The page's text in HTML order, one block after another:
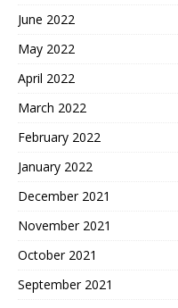
June 2022
May 2022
April 2022
March 2022
February 2022
January 2022
December 2021
November 2021
October 2021
September 2021